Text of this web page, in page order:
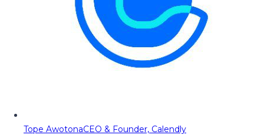
Tope AwotonaCEO & Founder, Calendly